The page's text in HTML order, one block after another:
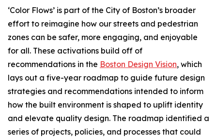
‘Color Flows’ is part of the City of Boston’s broader
effort to reimagine how our streets and pedestrian
zones can be safer, more engaging, and enjoyable
for all. These activations build off of
recommendations in the Boston Design Vision, which
lays out a five-year roadmap to guide future design
strategies and recommendations intended to inform
how the built environment is shaped to uplift identity
and elevate quality design. The roadmap identified a
series of projects, policies, and processes that could